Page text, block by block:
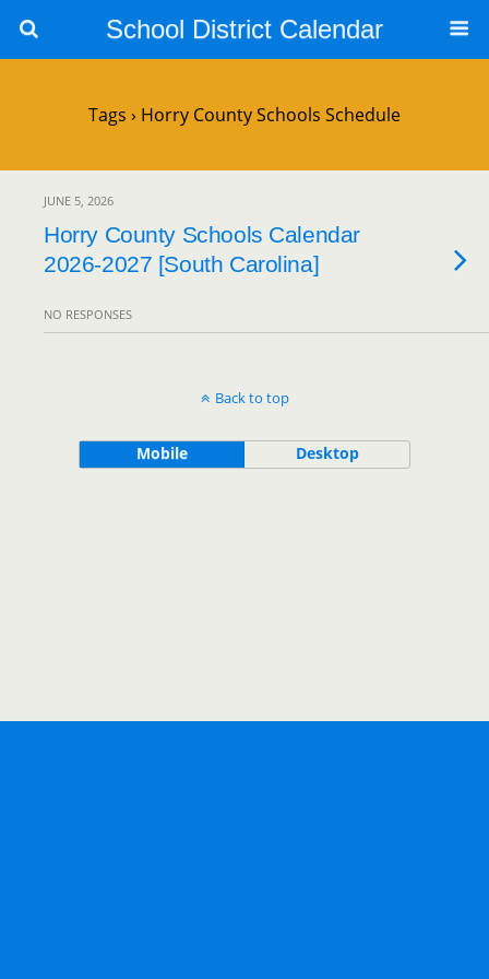
School District Calendar
Tags › Horry County Schools Schedule
JUNE 5, 2026
Horry County Schools Calendar
2026-2027 [South Carolina]
NO RESPONSES
Back to top
Mobile Desktop